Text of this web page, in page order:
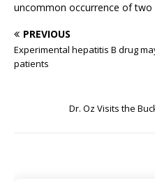
uncommon occurrence of
PREVIOUS
Experimental hepatitis B drug
patients
Dr. Oz Visits the